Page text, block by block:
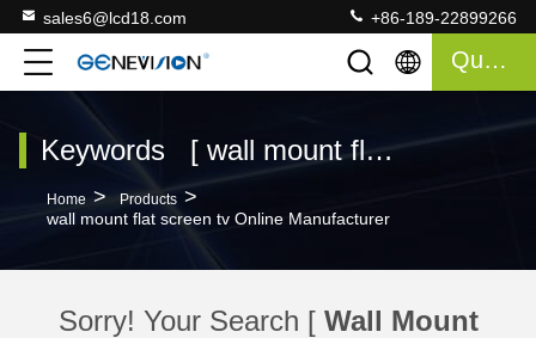
sales6@lcd18.com +86-189-22899266
Quote
Keywords [ wall mount flat screen tv ] Match 0 Products
Home > Products >
wall mount flat screen tv Online Manufacturer
Sorry! Your Search [ Wall Mount